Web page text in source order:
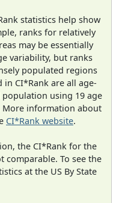
statistics help show
ranks for relatively
may be essentially
variability, but ranks
populated regions
in CI*Rank are all age-
using 19 age
More information about
CI*Rank website.
the CI*Rank for the
comparable. To see the
at the US By State